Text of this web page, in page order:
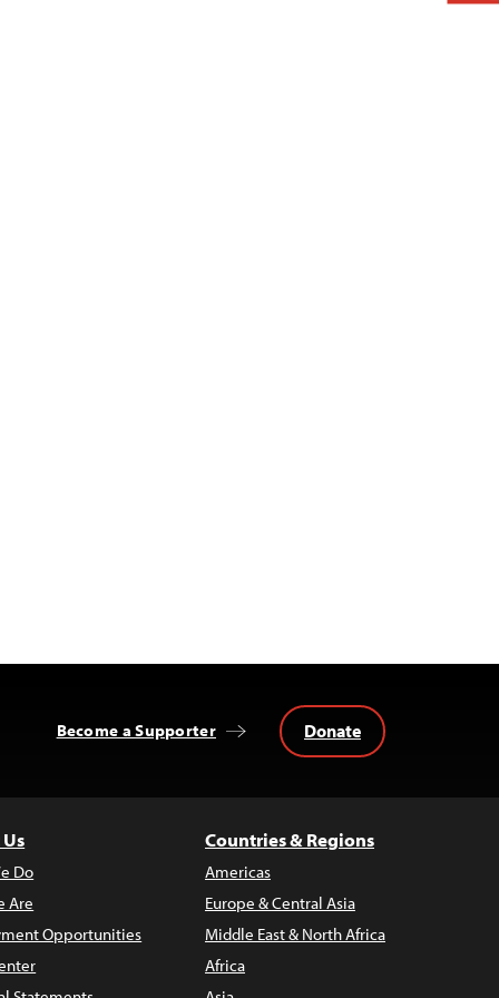
Become a Supporter Donate
Do
Are
Opportunities
Countries & Regions
Americas
Europe & Central Asia
Middle East & North Africa
Africa